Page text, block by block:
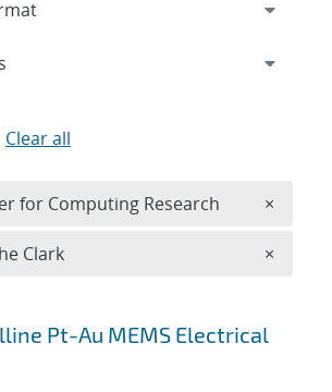
Pt-Au MEMS Electrical
Clear all
for Computing Research ×
Clark ×